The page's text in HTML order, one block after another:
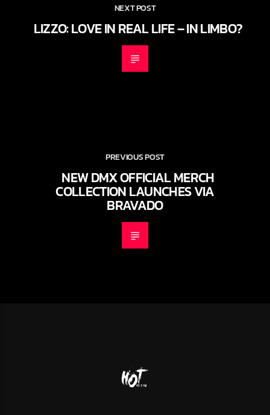
NEXT POST
LIZZO: LOVE IN REAL LIFE – IN LIMBO?
PREVIOUS POST
NEW DMX OFFICIAL MERCH
COLLECTION LAUNCHES VIA
BRAVADO